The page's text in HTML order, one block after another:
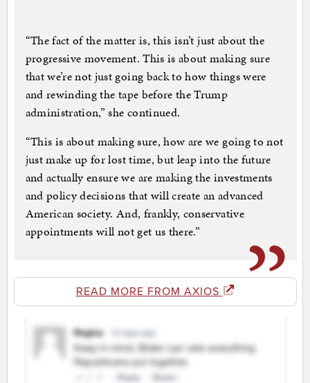
“The fact of the matter is, this isn’t just about the
progressive movement. This is about making sure
that we’re not just going back to how things were
and rewinding the tape before the Trump
administration,” she continued.
“This is about making sure, how are we going to not
just make up for lost time, but leap into the future
and actually ensure we are making the investments
and policy decisions that will create an advanced
American society. And, frankly, conservative
appointments will not get us there.”
READ MORE FROM AXIOS